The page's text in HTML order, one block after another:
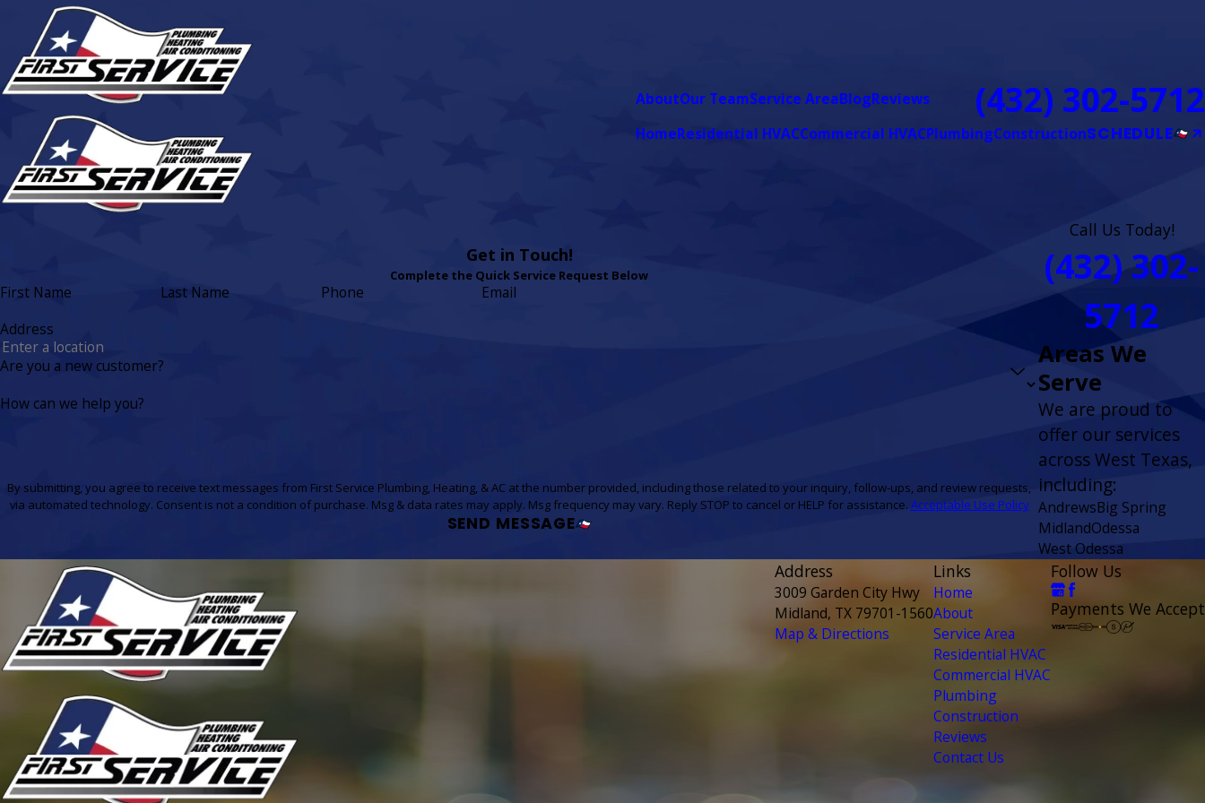
AboutOur TeamService AreaBlogReviews (432) 302-5712
HomeResidential HVACCommercial HVACPlumbingConstructionSCHEDULE
Get in Touch!
Complete the Quick Service Request Below
First Name Last Name Phone
Email
Address
Are you a new customer?
How can we help you?
By submitting, you agree to receive text messages from First Service Plumbing, Heating, & AC at the number provided, including those related to your inquiry, follow-ups, and review requests,
via automated technology. Consent is not a condition of purchase. Msg & data rates may apply. Msg frequency may vary. Reply STOP to cancel or HELP for assistance. Acceptable Use Policy
SEND MESSAGE
Call Us Today!
(432) 302-
5712
Areas We
Serve
We are proud to
offer our services
across West Texas,
including:
AndrewsBig Spring
MidlandOdessa
West Odessa
Address
3009 Garden City Hwy
Midland, TX 79701-1560
Map & Directions
Links
Home
About
Service Area
Residential HVAC
Commercial HVAC
Plumbing
Construction
Reviews
Contact Us
Follow Us
Payments We Accept